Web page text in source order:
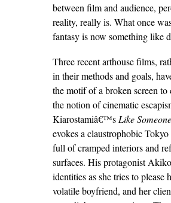
between film and audience,
reality, really is. What once
fantasy is now something like
Three recent arthouse films,
in their methods and goals,
the motif of a broken screen to
the notion of cinematic
Kiarostamiâ€™s Like
evokes a claustrophobic
full of cramped interiors and
surfaces. His protagonist
identities as she tries to please
volatile boyfriend, and her